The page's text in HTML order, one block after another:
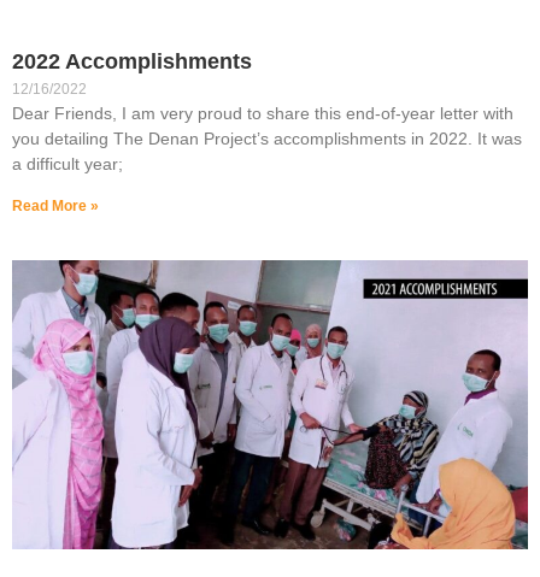
2022 Accomplishments
12/16/2022
Dear Friends, I am very proud to share this end-of-year letter with
you detailing The Denan Project’s accomplishments in 2022. It was
a difficult year;
Read More »